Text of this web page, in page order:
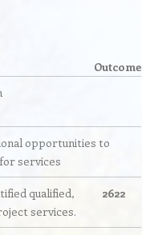
Outcome
opportunities to
services
qualified,
services.
2622